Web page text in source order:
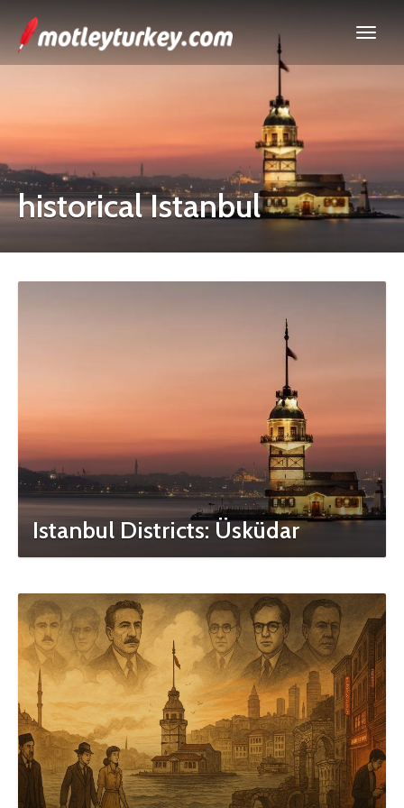
historical Istanbul
Istanbul Districts: Üsküdar